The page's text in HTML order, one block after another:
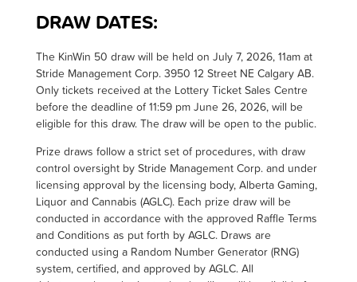
DRAW DATES:
The KinWin 50 draw will be held on July 7, 2026, 11am at
Stride Management Corp. 3950 12 Street NE Calgary AB.
Only tickets received at the Lottery Ticket Sales Centre
before the deadline of 11:59 pm June 26, 2026, will be
eligible for this draw. The draw will be open to the public.
Prize draws follow a strict set of procedures, with draw
control oversight by Stride Management Corp. and under
licensing approval by the licensing body, Alberta Gaming,
Liquor and Cannabis (AGLC). Each prize draw will be
conducted in accordance with the approved Raffle Terms
and Conditions as put forth by AGLC. Draws are
conducted using a Random Number Generator (RNG)
system, certified, and approved by AGLC. All